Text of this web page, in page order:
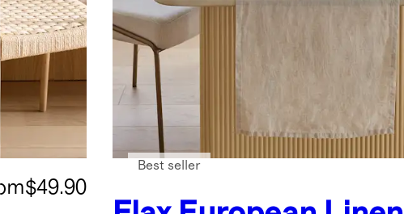
$49.90
Best seller